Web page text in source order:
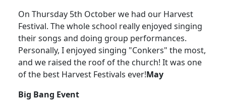
On Thursday 5th October we had our Harvest
Festival. The whole school really enjoyed singing
their songs and doing group performances.
Personally, I enjoyed singing "Conkers" the most,
and we raised the roof of the church! It was one
of the best Harvest Festivals ever!May
Big Bang Event